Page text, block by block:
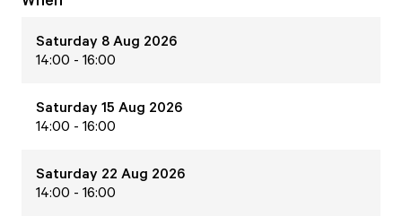
Saturday 8 Aug 2026
14:00 - 16:00
Saturday 15 Aug 2026
14:00 - 16:00
Saturday 22 Aug 2026
14:00 - 16:00